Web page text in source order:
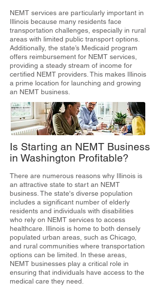
NEMT services are particularly important in
Illinois because many residents face
transportation challenges, especially in rural
areas with limited public transport options.
Additionally, the state’s Medicaid program
offers reimbursement for NEMT services,
providing a steady stream of income for
certified NEMT providers. This makes Illinois
a prime location for launching and growing
an NEMT business.
Is Starting an NEMT Business
in Washington Profitable?
There are numerous reasons why Illinois is
an attractive state to start an NEMT
business. The state's diverse population
includes a significant number of elderly
residents and individuals with disabilities
who rely on NEMT services to access
healthcare. Illinois is home to both densely
populated urban areas, such as Chicago,
and rural communities where transportation
options can be limited. In these areas,
NEMT businesses play a critical role in
ensuring that individuals have access to the
medical care they need.